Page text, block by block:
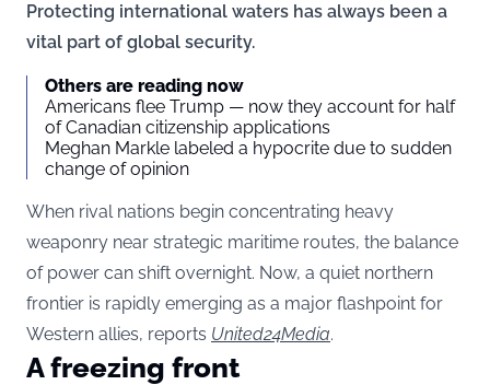
Protecting international waters has always been a
vital part of global security.
Others are reading now
Americans flee Trump — now they account for half
of Canadian citizenship applications
Meghan Markle labeled a hypocrite due to sudden
change of opinion
When rival nations begin concentrating heavy
weaponry near strategic maritime routes, the balance
of power can shift overnight. Now, a quiet northern
frontier is rapidly emerging as a major flashpoint for
Western allies, reports United24Media.
A freezing front